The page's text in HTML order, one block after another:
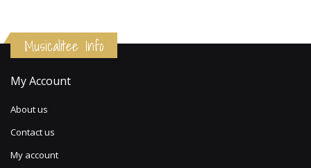
Musicalitee Info
My Account
About us
Contact us
My account